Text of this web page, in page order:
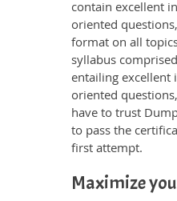
contain excellent
oriented
format on all
syllabus
entailing
oriented
have to trust
to pass the
first attempt.
Maximize